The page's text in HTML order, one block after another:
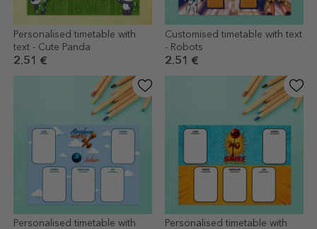
Personalised timetable with
text - Cute Panda
2.51 €
Customised timetable with text
- Robots
2.51 €
Personalised timetable with
Personalised timetable with